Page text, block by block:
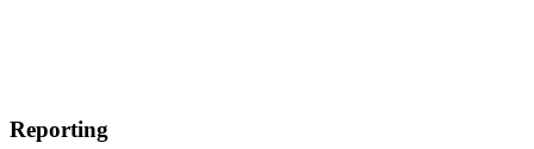
Reporting